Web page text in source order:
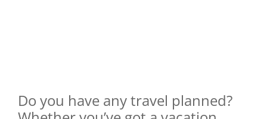
Do you have any travel planned?